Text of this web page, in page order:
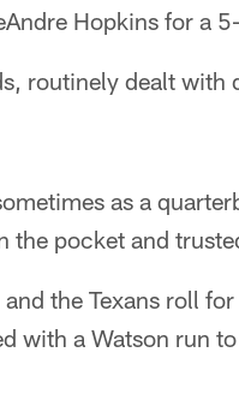
Hopkins for a
routinely dealt with
as a
pocket and
the Texans roll
with a Watson run